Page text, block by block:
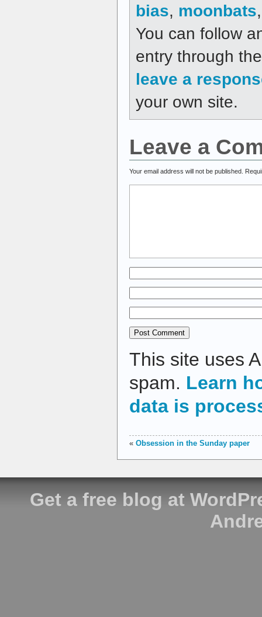
bias, moonbats
You can follow
entry through
leave a
your own site.
Leave a
Your email address will not be published.
This site uses
spam. Learn
data is
« Obsession in the Sunday paper
Get a free blog at